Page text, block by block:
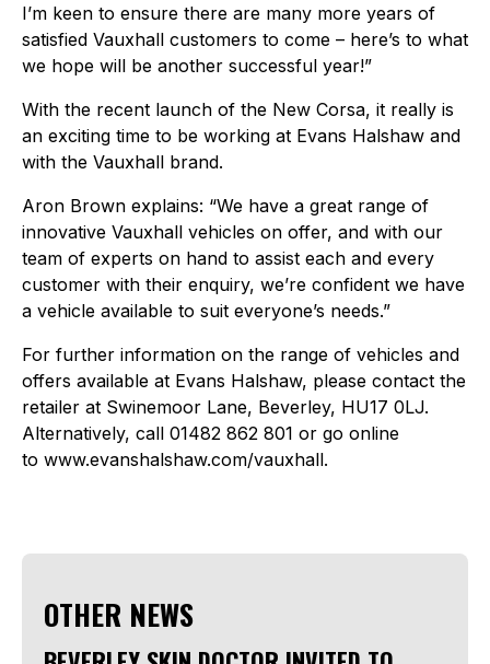
I’m keen to ensure there are many more years of
satisfied Vauxhall customers to come – here’s to what
we hope will be another successful year!”
With the recent launch of the New Corsa, it really is
an exciting time to be working at Evans Halshaw and
with the Vauxhall brand.
Aron Brown explains: “We have a great range of
innovative Vauxhall vehicles on offer, and with our
team of experts on hand to assist each and every
customer with their enquiry, we’re confident we have
a vehicle available to suit everyone’s needs.”
For further information on the range of vehicles and
offers available at Evans Halshaw, please contact the
retailer at Swinemoor Lane, Beverley, HU17 0LJ.
Alternatively, call 01482 862 801 or go online
to www.evanshalshaw.com/vauxhall.
OTHER NEWS